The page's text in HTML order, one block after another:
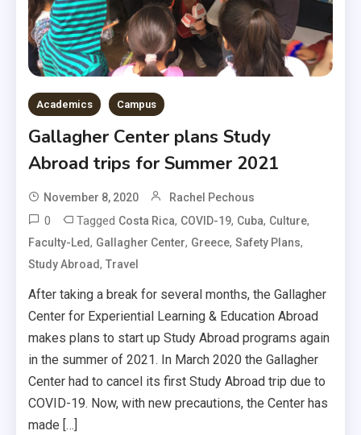
Academics Campus
Gallagher Center plans Study
Abroad trips for Summer 2021
November 8, 2020 Rachel Pechous
0 Tagged Costa Rica, COVID-19, Cuba, Culture,
Faculty-Led, Gallagher Center, Greece,Safety Plans,
Study Abroad,Travel
After taking a break for several months, the Gallagher
Center for Experiential Learning & Education Abroad
makes plans to start up Study Abroad programs again
in the summer of 2021. In March 2020 the Gallagher
Center had to cancel its first Study Abroad trip due to
COVID-19. Now, with new precautions, the Center has
made […]